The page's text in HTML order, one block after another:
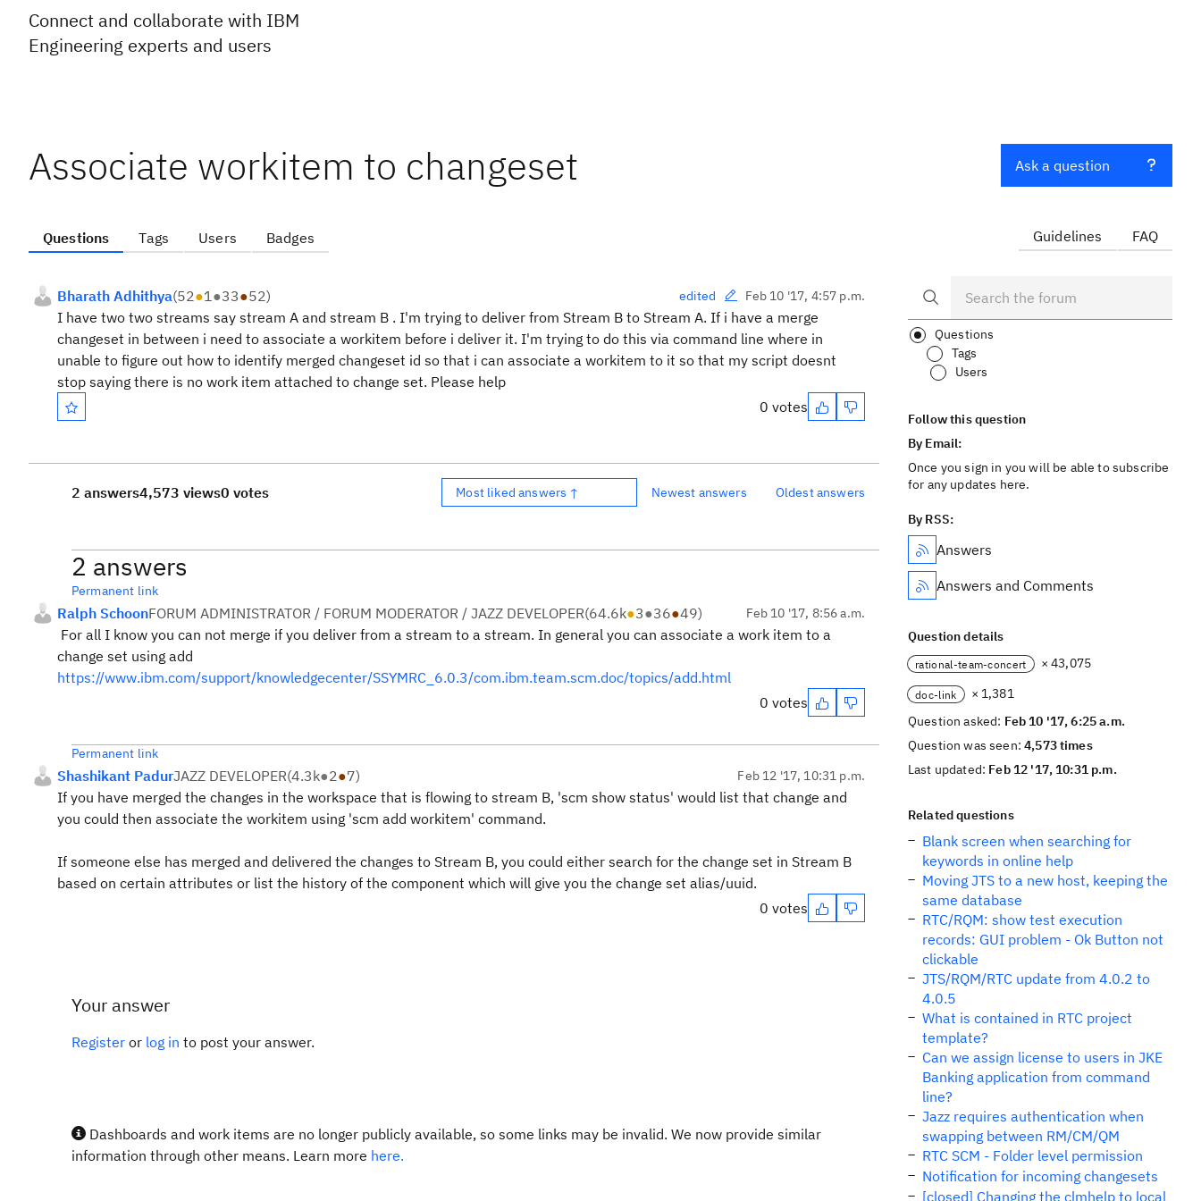
Connect and collaborate with IBM
Engineering experts and users
Associate workitem to changeset
Questions Tags Users Badges
Bharath Adhithya(52●1●33●52) edited Feb 10 '17, 4:57 p.m.
I have two two streams say stream A and stream B . I'm trying to deliver from Stream B to Stream A. If i have a merge
changeset in between i need to associate a workitem before i deliver it. I'm trying to do this via command line where in
unable to figure out how to identify merged changeset id so that i can associate a workitem to it so that my script doesnt
stop saying there is no work item attached to change set. Please help
0 votes
2 answers4,573 views0 votes Most liked answers ↑ Newest answers Oldest answers
2 answers
Permanent link
Ralph SchoonFORUM ADMINISTRATOR / FORUM MODERATOR / JAZZ DEVELOPER(64.6k●3●36●49) Feb 10 '17, 8:56 a.m.
For all I know you can not merge if you deliver from a stream to a stream. In general you can associate a work item to a
change set using add
https://www.ibm.com/support/knowledgecenter/SSYMRC_6.0.3/com.ibm.team.scm.doc/topics/add.html
0 votes
Permanent link
Shashikant PadurJAZZ DEVELOPER(4.3k●2●7) Feb 12 '17, 10:31 p.m.
If you have merged the changes in the workspace that is flowing to stream B, 'scm show status' would list that change and
you could then associate the workitem using 'scm add workitem' command.
If someone else has merged and delivered the changes to Stream B, you could either search for the change set in Stream B
based on certain attributes or list the history of the component which will give you the change set alias/uuid.
0 votes
Your answer
Register or log in to post your answer.
Dashboards and work items are no longer publicly available, so some links may be invalid. We now provide similar
information through other means. Learn more here.
Ask a question
Guidelines FAQ
Questions
Tags
Users
Follow this question
By Email:
Once you sign in you will be able to subscribe
for any updates here.
By RSS:
Answers
Answers and Comments
Question details
rational-team-concert × 43,075
doc-link
× 1,381
Question asked: Feb 10 '17, 6:25 a.m.
Question was seen:4,573 times
Last updated: Feb 12 '17, 10:31 p.m.
Related questions
Blank screen when searching for
keywords in online help
Moving JTS to a new host, keeping the
same database
RTC/RQM: show test execution
records: GUI problem - Ok Button not
clickable
JTS/RQM/RTC update from 4.0.2 to
4.0.5
What is contained in RTC project
template?
Can we assign license to users in JKE
Banking application from command
line?
Jazz requires authentication when
swapping between RM/CM/QM
RTC SCM - Folder level permission
Notification for incoming changesets
[closed] Changing the clmhelp to local